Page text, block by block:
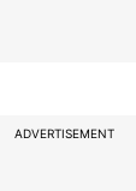
ADVERTISEMENT